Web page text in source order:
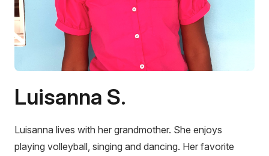
Luisanna S.
Luisanna lives with her grandmother. She enjoys
playing volleyball, singing and dancing. Her favorite